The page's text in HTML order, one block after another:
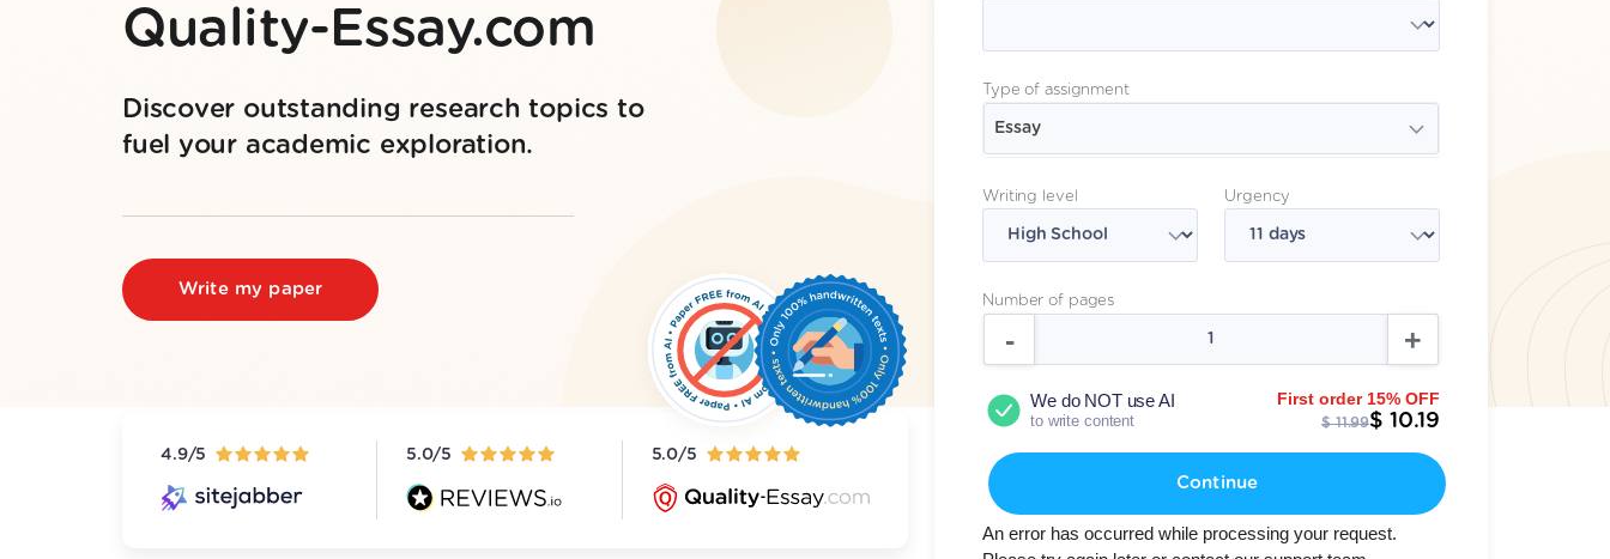
Quality-Essay.com
Discover outstanding research topics to
fuel your academic exploration.
Write my paper
4.9/5 5.0/5 5.0/5
Type of assignment
Essay
Writing level Urgency
Number of pages
We do NOT use AI
to write content
First order 15% OFF
$ 11.99$ 10.19
Continue
An error has occurred while processing your request.